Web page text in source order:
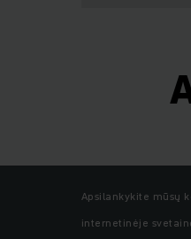
Apsilankykite mūsų
internetinėje